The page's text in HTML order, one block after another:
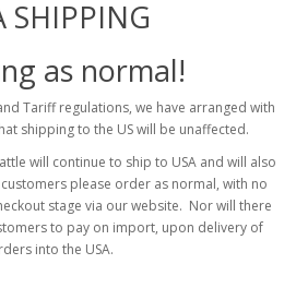
SHIPPING
as normal!
Tariff regulations, we have arranged with
shipping to the US will be unaffected.
will continue to ship to USA and will also
please order as normal, with no
stage via our website. Nor will there
to pay on import, upon delivery of
into the USA.